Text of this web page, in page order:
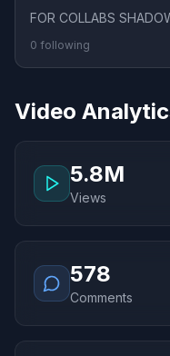
FOR COLLABS
0 following
Video
5.8M
Views
578
Comments